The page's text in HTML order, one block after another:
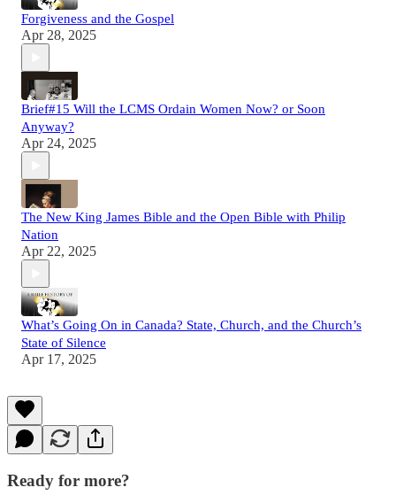
Forgiveness and the Gospel
Apr 28, 2025
Brief#15 Will the LCMS Ordain Women Now? or Soon
Anyway?
Apr 24, 2025
The New King James Bible and the Open Bible with Philip
Nation
Apr 22, 2025
What’s Going On in Canada? State, Church, and the Church’s
State of Silence
Apr 17, 2025
Ready for more?